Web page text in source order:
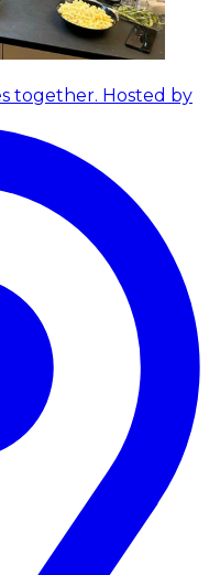
together. Hosted by